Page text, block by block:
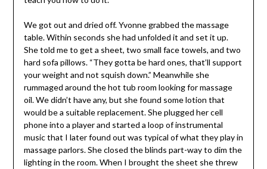
We got out and dried off. Yvonne grabbed the massage
table. Within seconds she had unfolded it and set it up.
She told me to get a sheet, two small face towels, and two
hard sofa pillows. “They gotta be hard ones, that’ll support
your weight and not squish down.” Meanwhile she
rummaged around the hot tub room looking for massage
oil. We didn’t have any, but she found some lotion that
would be a suitable replacement. She plugged her cell
phone into a player and started a loop of instrumental
music that I later found out was typical of what they play in
massage parlors. She closed the blinds part-way to dim the
lighting in the room. When I brought the sheet she threw